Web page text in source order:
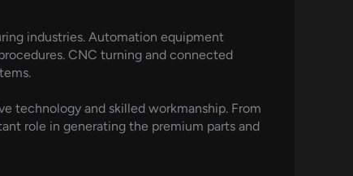
industries. Automation equipment
CNC turning and connected
technology and skilled workmanship. From
role in generating the premium parts and